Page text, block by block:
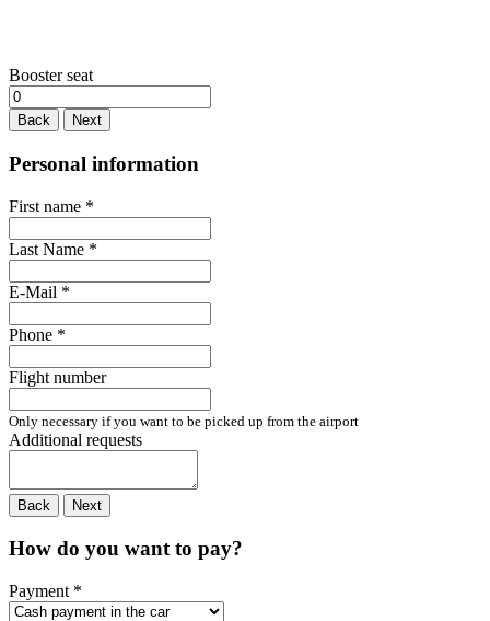
Booster seat
Back Next
Personal information
First name *
Last Name *
E-Mail *
Phone *
Flight number
Only necessary if you want to be picked up from the airport
Additional requests
Back Next
How do you want to pay?
Payment *